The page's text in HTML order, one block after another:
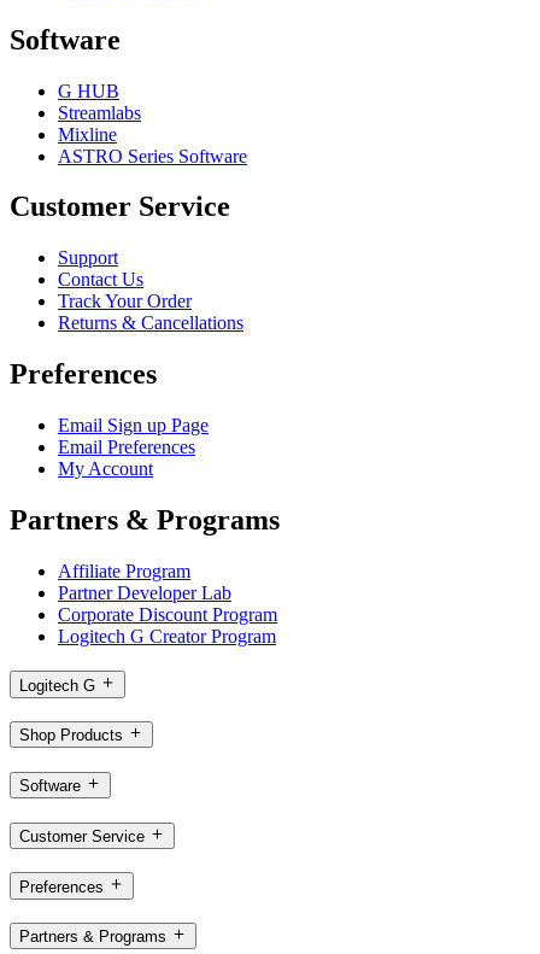
Software
G HUB
Streamlabs
Mixline
ASTRO Series Software
Customer Service
Support
Contact Us
Track Your Order
Returns & Cancellations
Preferences
Email Sign up Page
Email Preferences
My Account
Partners & Programs
Affiliate Program
Partner Developer Lab
Corporate Discount Program
Logitech G Creator Program
Logitech G
Shop Products
Software
Customer Service
Preferences
Partners & Programs